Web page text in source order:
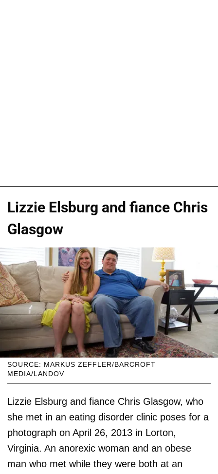
Lizzie Elsburg and fiance Chris
Glasgow
SOURCE: MARKUS ZEFFLER/BARCROFT
MEDIA/LANDOV
Lizzie Elsburg and fiance Chris Glasgow, who
she met in an eating disorder clinic poses for a
photograph on April 26, 2013 in Lorton,
Virginia. An anorexic woman and an obese
man who met while they were both at an